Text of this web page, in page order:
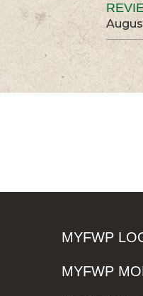
MYFWP
MYFWP